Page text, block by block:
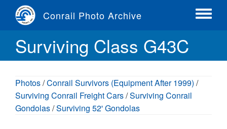
content
Conrail Photo Archive
Toggle
Surviving Class G43C
Photos/Conrail Survivors (Equipment After 1999) /
Surviving Conrail Freight Cars/Surviving Conrail
Gondolas/Surviving 52' Gondolas